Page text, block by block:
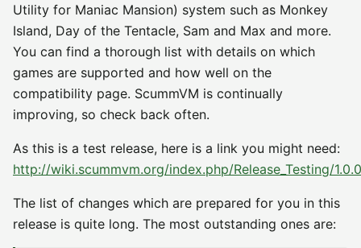
Utility for Maniac Mansion) system such as Monkey
Island, Day of the Tentacle, Sam and Max and more.
You can find a thorough list with details on which
games are supported and how well on the
compatibility page. ScummVM is continually
improving, so check back often.
As this is a test release, here is a link you might need:
http://wiki.scummvm.org/index.php/Release_Testing/1.0.0
The list of changes which are prepared for you in this
release is quite long. The most outstanding ones are: